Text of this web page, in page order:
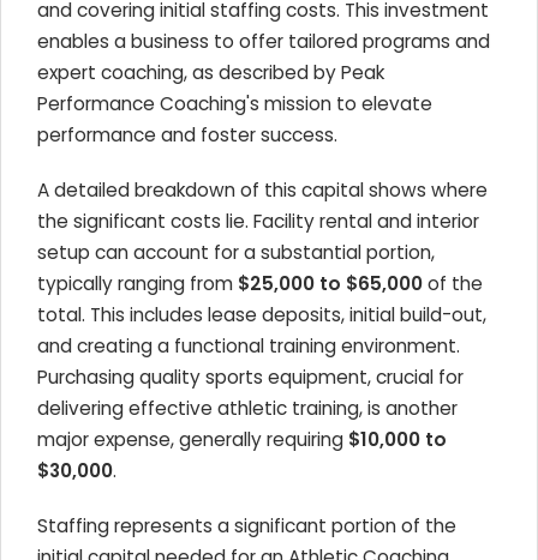
and covering initial staffing costs. This investment
enables a business to offer tailored programs and
expert coaching, as described by Peak
Performance Coaching's mission to elevate
performance and foster success.
A detailed breakdown of this capital shows where
the significant costs lie. Facility rental and interior
setup can account for a substantial portion,
typically ranging from $25,000 to $65,000of the
total. This includes lease deposits, initial build-out,
and creating a functional training environment.
Purchasing quality sports equipment, crucial for
delivering effective athletic training, is another
major expense, generally requiring $10,000 to
$30,000.
Staffing represents a significant portion of the